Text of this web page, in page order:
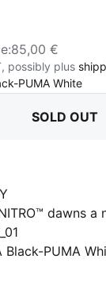
:85,00 €
possibly plus
PUMA White:
SOLD OUT
dawns
runners,
without
developed
Black-PUMA